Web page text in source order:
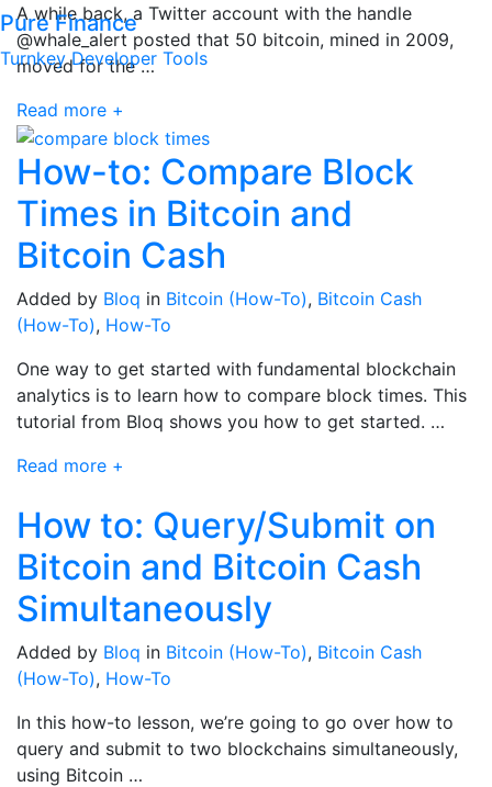
Pure Finance
Turnkey Developer Tools
A while back, a Twitter account with the handle
@whale_alert posted that 50 bitcoin, mined in 2009,
moved for the …
Read more +
How-to: Compare Block
Times in Bitcoin and
Bitcoin Cash
Added by Bloq in Bitcoin (How-To), Bitcoin Cash
(How-To), How-To
One way to get started with fundamental blockchain
analytics is to learn how to compare block times. This
tutorial from Bloq shows you how to get started. …
Read more +
How to: Query/Submit on
Bitcoin and Bitcoin Cash
Simultaneously
Added by Bloq in Bitcoin (How-To), Bitcoin Cash
(How-To), How-To
In this how-to lesson, we’re going to go over how to
query and submit to two blockchains simultaneously,
using Bitcoin …